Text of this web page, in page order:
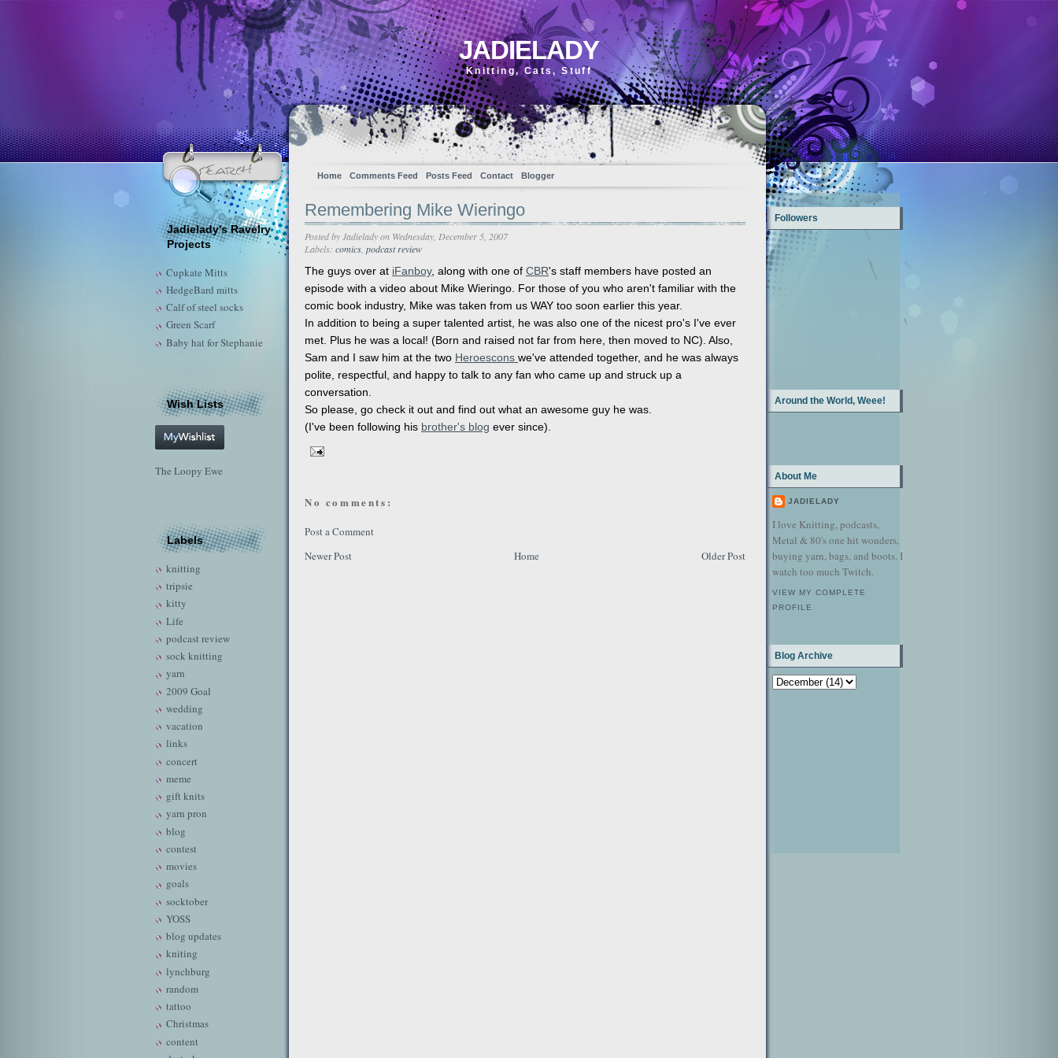
JADIELADY
Knitting, Cats, Stuff
Home Comments Feed Posts Feed Contact Blogger
Jadielady's Ravelry
Projects
Cupkate Mitts
HedgeBard mitts
Calf of steel socks
Green Scarf
Baby hat for Stephanie
Wish Lists
The Loopy Ewe
Labels
knitting
tripsie
kitty
Life
podcast review
sock knitting
yarn
2009 Goal
wedding
vacation
links
concert
meme
gift knits
yarn pron
blog
contest
movies
goals
socktober
YOSS
blog updates
kniting
lynchburg
random
tattoo
Christmas
content
Remembering Mike Wieringo
Posted byJadieladyon Wednesday, December 5, 2007
Labels: comics podcast review
The guys over at iFanboy, along with one of CBR's staff members have posted an
episode with a video about Mike Wieringo. For those of you who aren't familiar with the
comic book industry, Mike was taken from us WAY too soon earlier this year.
In addition to being a super talented artist, he was also one of the nicest pro's I've ever
met. Plus he was a local! (Born and raised not far from here, then moved to NC). Also,
Sam and I saw him at the two Heroescons we've attended together, and he was always
polite, respectful, and happy to talk to any fan who came up and struck up a
conversation.
So please, go check it out and find out what an awesome guy he was.
(I've been following his brother's blog ever since).
No comments:
Post a Comment
Newer Post
Older Post
Home
Followers
Around the World, Weee!
About Me
JADIELADY
I love Knitting, podcasts,
Metal & 80's one hit wonders,
buying yarn, bags, and boots. I
watch too much Twitch.
VIEW MY COMPLETE
PROFILE
Blog Archive